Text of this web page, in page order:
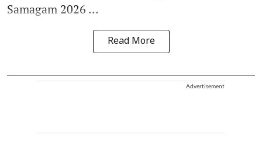
Samagam 2026 ...
Read More
Advertisement